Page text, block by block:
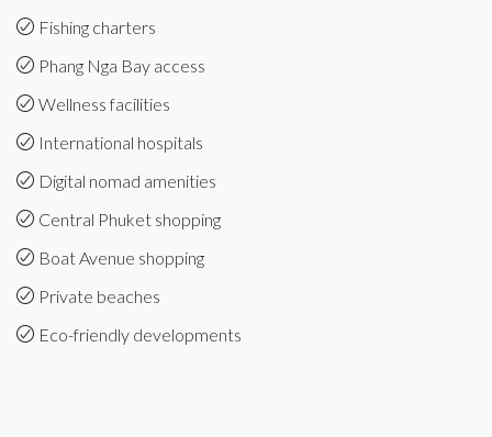
Fishing charters
Phang Nga Bay access
Wellness facilities
International hospitals
Digital nomad amenities
Central Phuket shopping
Boat Avenue shopping
Private beaches
Eco-friendly developments